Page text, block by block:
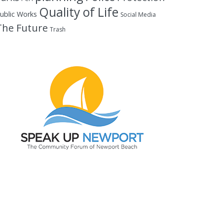
Works Quality of Life Social Media
Future Trash